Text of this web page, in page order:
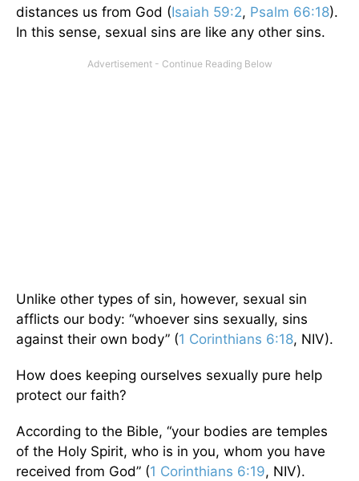
distances us from God (Isaiah 59:2, Psalm 66:18).
In this sense, sexual sins are like any other sins.
Unlike other types of sin, however, sexual sin
afflicts our body: “whoever sins sexually, sins
against their own body” (1 Corinthians 6:18, NIV).
How does keeping ourselves sexually pure help
protect our faith?
According to the Bible, “your bodies are temples
of the Holy Spirit, who is in you, whom you have
received from God” (1 Corinthians 6:19, NIV).